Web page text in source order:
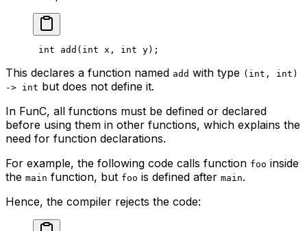
int add ( int x , int y);
This declares a function named add with type (int, int)
-> int but does not define it.
In FunC, all functions must be defined or declared
before using them in other functions, which explains the
need for function declarations.
For example, the following code calls function foo inside
the main function, but foo is defined after main.
Hence, the compiler rejects the code: